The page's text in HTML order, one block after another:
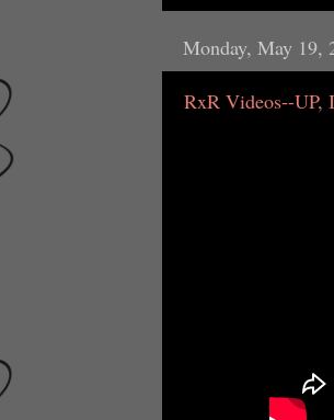
Monday, May 19,
RxR Videos--UP,